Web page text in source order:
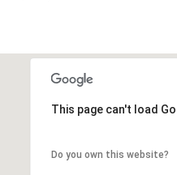
This page can't load
Do you own this website?